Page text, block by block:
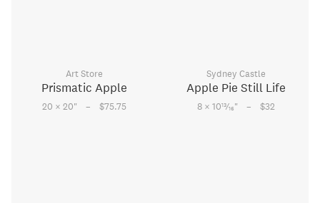
Art Store
Prismatic Apple
20 × 20" – $75.75
Sydney Castle
Apple Pie Still Life
8 × 1013⁄16" – $32